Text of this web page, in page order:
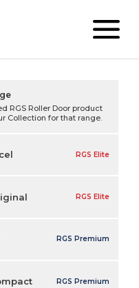
RGS Roller Door product
Collection for that range.
RGS Elite
RGS Elite
RGS Premium
RGS Premium